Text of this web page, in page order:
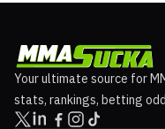
Your ultimate source for
stats, rankings, betting